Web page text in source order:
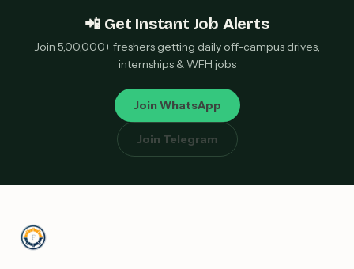
📲 Get Instant Job Alerts
Join 5,00,000+ freshers getting daily off-campus drives,
internships & WFH jobs
Join WhatsApp
Join Telegram